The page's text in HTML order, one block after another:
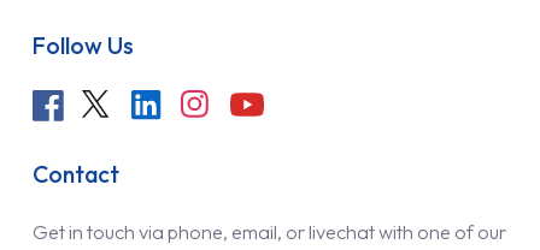
Follow Us
Contact
Get in touch via phone, email, or livechat with one of our